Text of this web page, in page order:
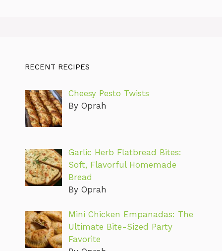
RECENT RECIPES
Cheesy Pesto Twists
By Oprah
Garlic Herb Flatbread Bites:
Soft, Flavorful Homemade
Bread
By Oprah
Mini Chicken Empanadas: The
Ultimate Bite-Sized Party
Favorite